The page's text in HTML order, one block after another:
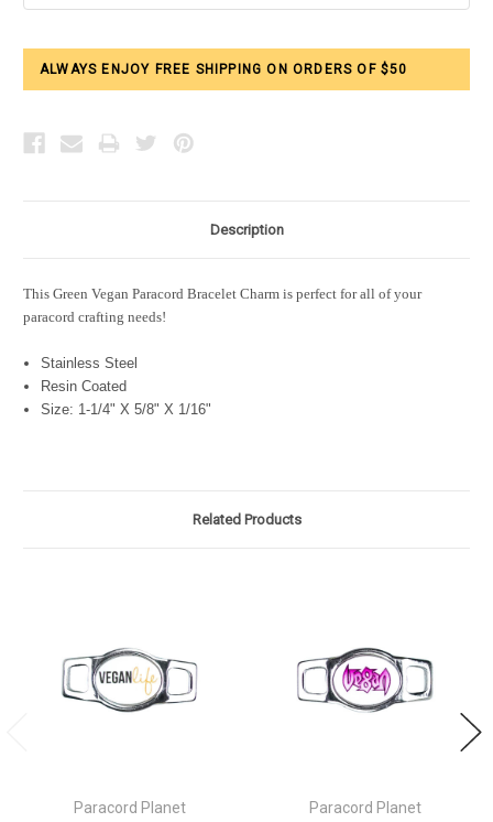
ALWAYS ENJOY FREE SHIPPING ON ORDERS OF $50
Description
This Green Vegan Paracord Bracelet Charm is perfect for all of your
paracord crafting needs!
Stainless Steel
Resin Coated
Size: 1-1/4" X 5/8" X 1/16"
Related Products
Paracord Planet Paracord Planet